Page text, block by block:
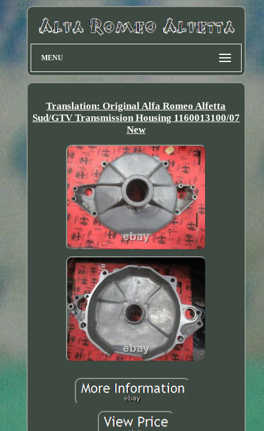
MENU
Translation: Original Alfa Romeo Alfetta
Sud/GTV Transmission Housing 1160013100/07
New